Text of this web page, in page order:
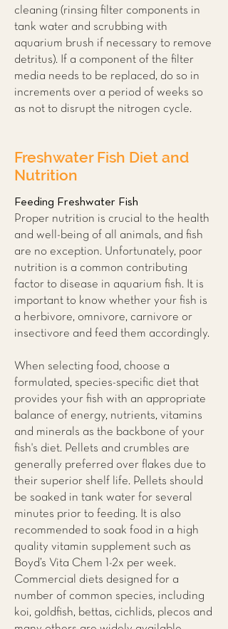
cleaning (rinsing filter components in
tank water and scrubbing with
aquarium brush if necessary to remove
detritus). If a component of the filter
media needs to be replaced, do so in
increments over a period of weeks so
as not to disrupt the nitrogen cycle.
Freshwater Fish Diet and
Nutrition
Feeding Freshwater Fish
Proper nutrition is crucial to the health
and well-being of all animals, and fish
are no exception. Unfortunately, poor
nutrition is a common contributing
factor to disease in aquarium fish. It is
important to know whether your fish is
a herbivore, omnivore, carnivore or
insectivore and feed them accordingly.
When selecting food, choose a
formulated, species-specific diet that
provides your fish with an appropriate
balance of energy, nutrients, vitamins
and minerals as the backbone of your
fish's diet. Pellets and crumbles are
generally preferred over flakes due to
their superior shelf life. Pellets should
be soaked in tank water for several
minutes prior to feeding. It is also
recommended to soak food in a high
quality vitamin supplement such as
Boyd’s Vita Chem 1-2x per week.
Commercial diets designed for a
number of common species, including
koi, goldfish, bettas, cichlids, plecos and